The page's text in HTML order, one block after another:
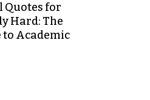
Quotes for
Hard: The
to Academic